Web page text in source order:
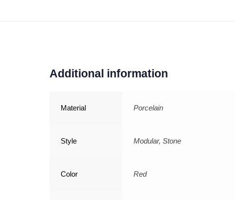
Additional information
Material Porcelain
Style Modular, Stone
Color Red